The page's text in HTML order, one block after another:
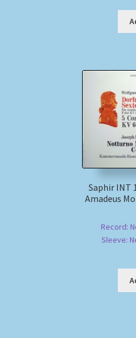
Saphir INT
Amadeus
Record:
Sleeve: